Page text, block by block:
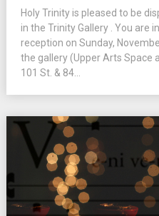
Holy Trinity is pleased to be
in the Trinity Gallery . You are
reception on Sunday,
the gallery (Upper Arts Space
101 St. & 84...